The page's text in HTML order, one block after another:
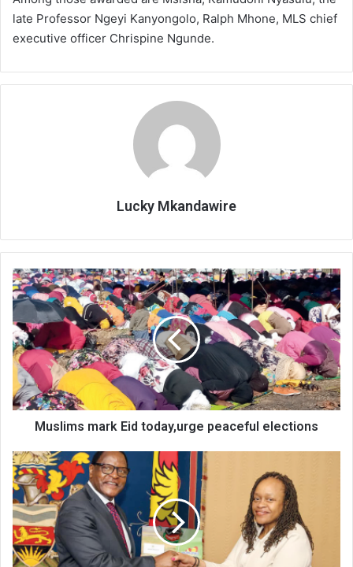
late Professor Ngeyi Kanyongolo, Ralph Mhone, MLS chief
executive officer Chrispine Ngunde.
Lucky Mkandawire
Muslims
mark
Eid
today,urge
peaceful
elections
Muslims mark Eid today,urge peaceful elections
Ifad
injects
K41bn
to
boost
agriculture
production